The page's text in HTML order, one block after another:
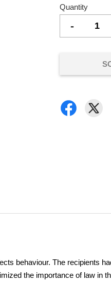
Quantity
-
behaviour. The recipients
the importance of law in